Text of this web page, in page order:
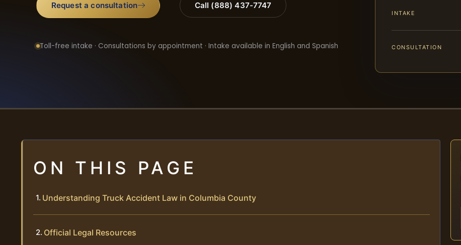
Request a consultation Call (888) 437-7747
Toll-free intake · Consultations by appointment · Intake available in English and Spanish
INTAKE
CONSULTATION
ON THIS PAGE
Understanding Truck Accident Law in Columbia County
Official Legal Resources